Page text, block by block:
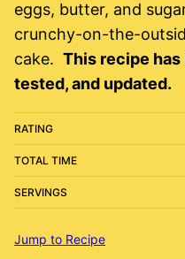
eggs, butter, and
crunchy-on-the-
cake. This recipe
tested, and updated.
RATING
TOTAL TIME
SERVINGS
Jump to Recipe